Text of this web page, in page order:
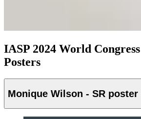
IASP 2024 World
Posters
Monique Wilson - SR poster